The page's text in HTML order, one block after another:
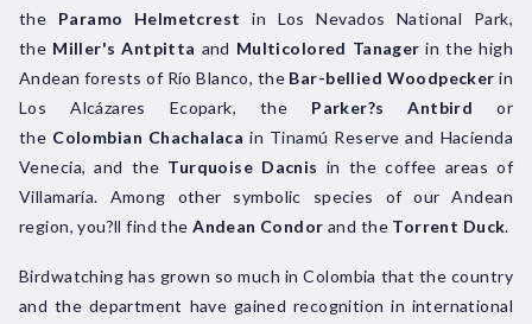
the Paramo Helmetcrest in Los Nevados National Park,
the Miller's Antpitta and Multicolored Tanager in the high
Andean forests of Río Blanco, the Bar-bellied Woodpecker in
Los Alcázares Ecopark, the Parker?s Antbird or
the Colombian Chachalaca in Tinamú Reserve and Hacienda
Venecia, and the Turquoise Dacnis in the coffee areas of
Villamaría. Among other symbolic species of our Andean
region, you?ll find theAndean Condor and the Torrent Duck.
Birdwatching has grown so much in Colombia that the country
and the department have gained recognition in international